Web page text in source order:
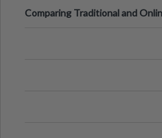
Comparing Traditional and